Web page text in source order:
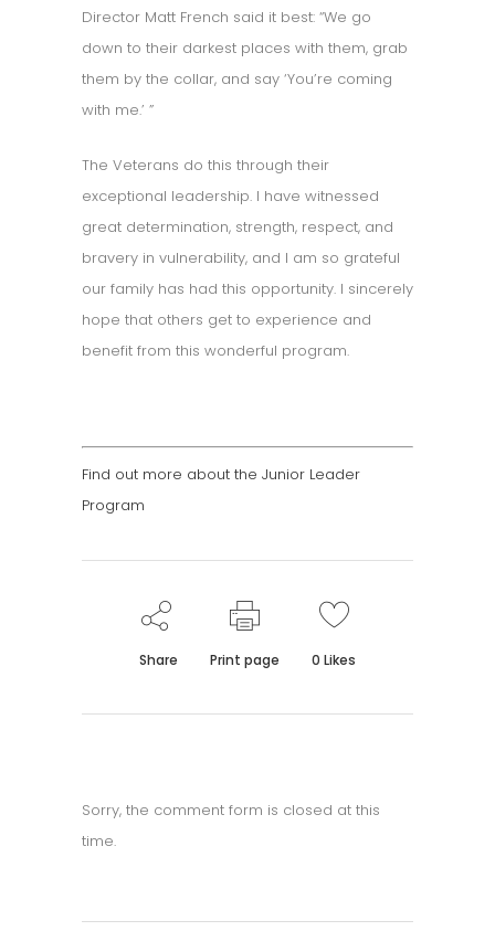
Director Matt French said it best: “We go
down to their darkest places with them, grab
them by the collar, and say ‘You’re coming
with me.’ ”
The Veterans do this through their
exceptional leadership. I have witnessed
great determination, strength, respect, and
bravery in vulnerability, and I am so grateful
our family has had this opportunity. I sincerely
hope that others get to experience and
benefit from this wonderful program.
Find out more about the Junior Leader
Program
Share Print page 0 Likes
Sorry, the comment form is closed at this
time.